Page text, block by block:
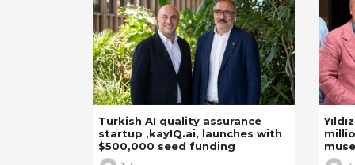
Turkish AI quality assurance
startup ,kayIQ.ai, launches with
$500,000 seed funding